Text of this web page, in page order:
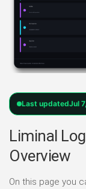
Last updatedJul
Liminal
Overview
On this page you